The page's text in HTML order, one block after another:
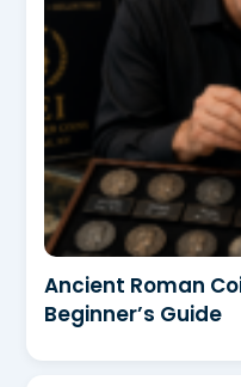
Ancient Roman
Beginner’s Guide